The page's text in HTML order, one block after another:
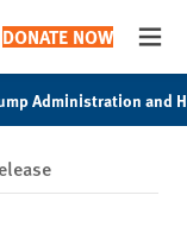
DONATE NOW
Administration and